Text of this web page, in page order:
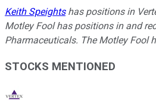
Keith Speightshas positions in
Motley Fool has positions in and
Pharmaceuticals. The Motley Fool
STOCKS MENTIONED